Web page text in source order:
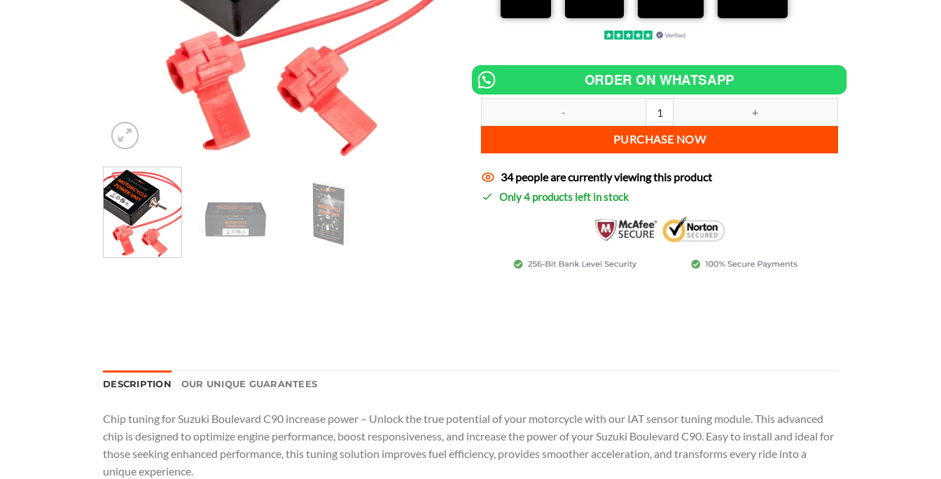
ORDER ON WHATSAPP
PURCHASE NOW
34 people are currently viewing this product
Only 4 products left in stock
DESCRIPTION OUR UNIQUE GUARANTEES
Chip tuning for Suzuki Boulevard C90 increase power – Unlock the true potential of your motorcycle with our IAT sensor tuning module. This advanced
chip is designed to optimize engine performance, boost responsiveness, and increase the power of your Suzuki Boulevard C90. Easy to install and ideal for
those seeking enhanced performance, this tuning solution improves fuel efficiency, provides smoother acceleration, and transforms every ride into a
unique experience.